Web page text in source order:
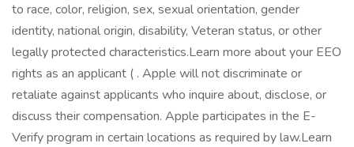
to race, color, religion, sex, sexual orientation, gender
identity, national origin, disability, Veteran status, or other
legally protected characteristics.Learn more about your EEO
rights as an applicant ( . Apple will not discriminate or
retaliate against applicants who inquire about, disclose, or
discuss their compensation. Apple participates in the E-
Verify program in certain locations as required by law.Learn